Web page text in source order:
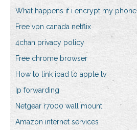
What happens if i encrypt my phone
Free vpn canada netflix
4chan privacy policy
Free chrome browser
How to link ipad to apple tv
Ip forwarding
Netgear r7000 wall mount
Amazon internet services